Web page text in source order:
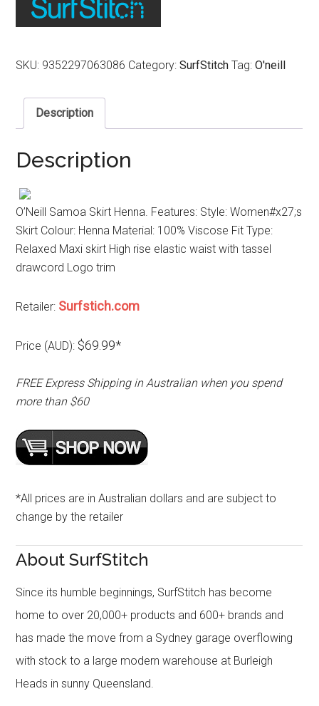
SKU: 9352297063086 Category:SurfStitch Tag:O'neill
Description
Description
O’Neill Samoa Skirt Henna. Features: Style: Women#x27;s
Skirt Colour: Henna Material: 100% Viscose Fit Type:
Relaxed Maxi skirt High rise elastic waist with tassel
drawcord Logo trim
Retailer: Surfstich.com
Price (AUD): $69.99*
FREE Express Shipping in Australian when you spend
more than $60
*All prices are in Australian dollars and are subject to
change by the retailer
About SurfStitch
Since its humble beginnings, SurfStitch has become
home to over 20,000+ products and 600+ brands and
has made the move from a Sydney garage overflowing
with stock to a large modern warehouse at Burleigh
Heads in sunny Queensland.